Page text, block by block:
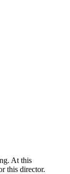
At this
this director.